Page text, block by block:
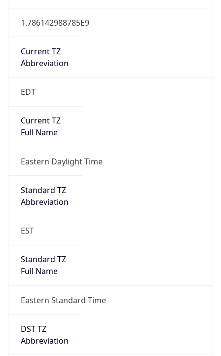
1.786142988785E9
Current TZ
Abbreviation
EDT
Current TZ
Full Name
Eastern Daylight Time
Standard TZ
Abbreviation
EST
Standard TZ
Full Name
Eastern Standard Time
DST TZ
Abbreviation